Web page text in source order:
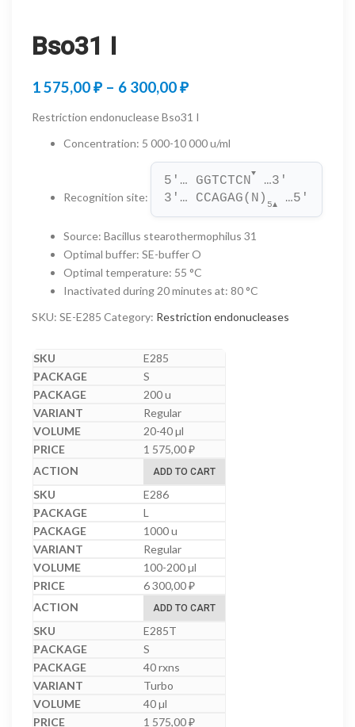
Bso31 I
1 575,00₽ – 6 300,00₽Price
range:
1
575,00 ₽
through
6
300,00 ₽
Restriction endonuclease Bso31 I
Concentration: 5 000-10 000 u/ml
Recognition site:
5'… GGTCTCN
▼
…3'
3'… CCAGAG(N) 5▲ …5'
Source: Bacillus stearothermophilus 31
Optimal buffer: SE-buffer O
Optimal temperature: 55 °C
Inactivated during 20 minutes at: 80 °C
SKU: SE-E285 Category: Restriction endonucleases
E285
S
200 u
Regular
20-40 µl
1 575,00₽
ADD TO CART
E286
L
1000 u
Regular
100-200 µl
6 300,00₽
ADD TO CART
E285T
S
40 rxns
Turbo
40 µl
1 575,00₽